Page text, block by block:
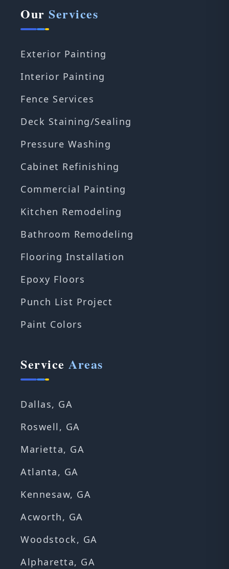
Our Services
Exterior Painting
Interior Painting
Fence Services
Deck Staining/Sealing
Pressure Washing
Cabinet Refinishing
Commercial Painting
Kitchen Remodeling
Bathroom Remodeling
Flooring Installation
Epoxy Floors
Punch List Project
Paint Colors
Service Areas
Dallas, GA
Roswell, GA
Marietta, GA
Atlanta, GA
Kennesaw, GA
Acworth, GA
Woodstock, GA
Alpharetta, GA